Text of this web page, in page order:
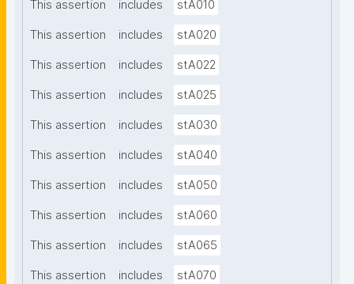
This assertion includes stA010
This assertion includes stA020
This assertion includes stA022
This assertion includes stA025
This assertion includes stA030
This assertion includes stA040
This assertion includes stA050
This assertion includes stA060
This assertion includes stA065
This assertion includes stA070